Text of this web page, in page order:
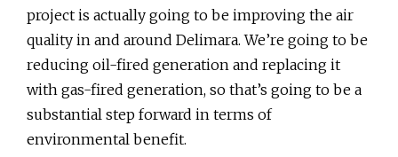
project is actually going to be improving the air
quality in and around Delimara. We’re going to be
reducing oil-fired generation and replacing it
with gas-fired generation, so that’s going to be a
substantial step forward in terms of
environmental benefit.